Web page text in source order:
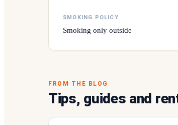
SMOKING POLICY
Smoking only outside
FROM THE BLOG
Tips, guides and